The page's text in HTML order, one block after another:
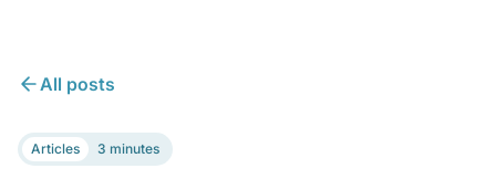
All posts
Articles 3 minutes